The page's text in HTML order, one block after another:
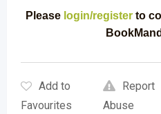
Please login/register to
Add to
Favourites
Report
Abuse